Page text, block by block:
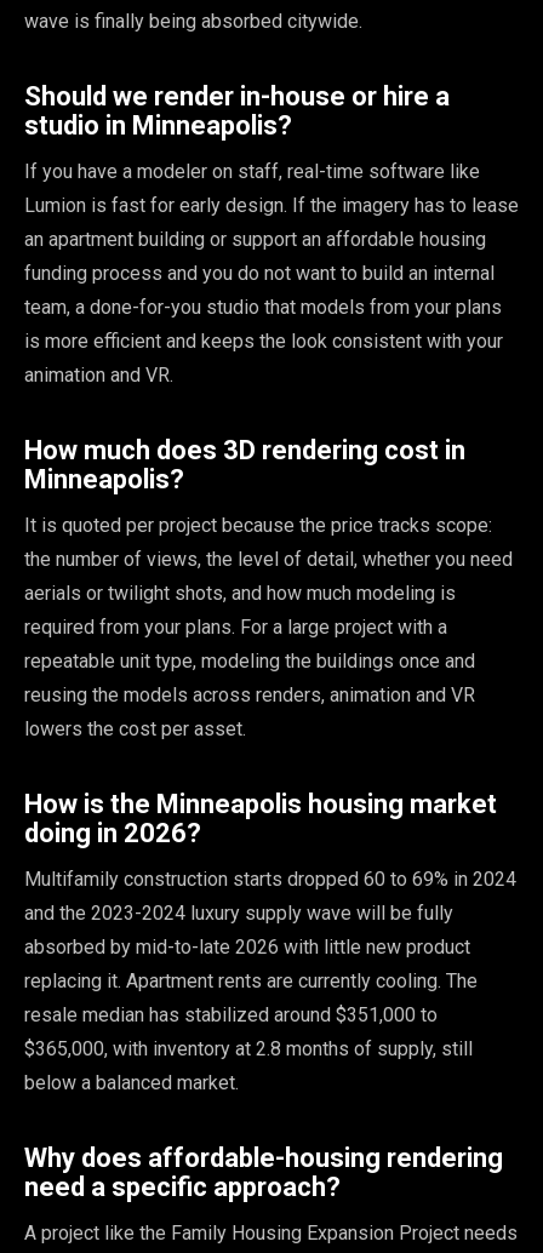
wave is finally being absorbed citywide.
Should we render in-house or hire a
studio in Minneapolis?
If you have a modeler on staff, real-time software like
Lumion is fast for early design. If the imagery has to lease
an apartment building or support an affordable housing
funding process and you do not want to build an internal
team, a done-for-you studio that models from your plans
is more efficient and keeps the look consistent with your
animation and VR.
How much does 3D rendering cost in
Minneapolis?
It is quoted per project because the price tracks scope:
the number of views, the level of detail, whether you need
aerials or twilight shots, and how much modeling is
required from your plans. For a large project with a
repeatable unit type, modeling the buildings once and
reusing the models across renders, animation and VR
lowers the cost per asset.
How is the Minneapolis housing market
doing in 2026?
Multifamily construction starts dropped 60 to 69% in 2024
and the 2023-2024 luxury supply wave will be fully
absorbed by mid-to-late 2026 with little new product
replacing it. Apartment rents are currently cooling. The
resale median has stabilized around $351,000 to
$365,000, with inventory at 2.8 months of supply, still
below a balanced market.
Why does affordable-housing rendering
need a specific approach?
A project like the Family Housing Expansion Project needs